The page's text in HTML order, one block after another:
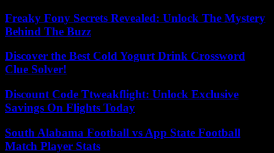
Freaky Fony Secrets Revealed: Unlock The Mystery
Behind The Buzz
Discover the Best Cold Yogurt Drink Crossword
Clue Solver!
Discount Code Ttweakflight: Unlock Exclusive
Savings On Flights Today
South Alabama Football vs App State Football
Match Player Stats